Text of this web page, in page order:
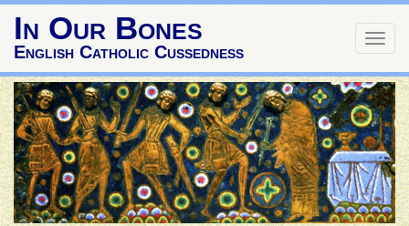
In Our Bones
English Catholic Cussedness